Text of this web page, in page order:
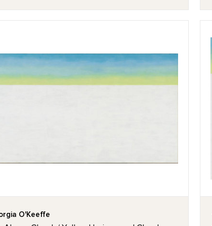
O'Keeffe